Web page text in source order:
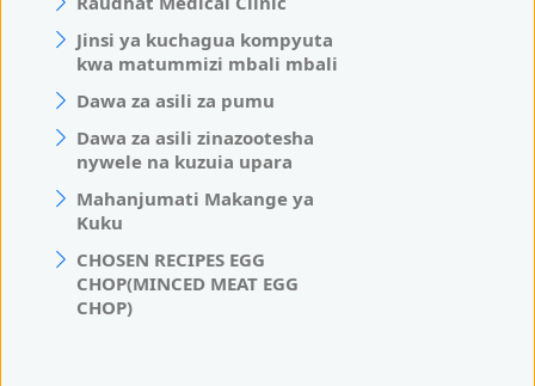
Jinsi ya kuchagua kompyuta
kwa matummizi mbali mbali
Dawa za asili za pumu
Dawa za asili zinazootesha
nywele na kuzuia upara
Mahanjumati Makange ya
Kuku
CHOSEN RECIPES EGG
CHOP(MINCED MEAT EGG
CHOP)